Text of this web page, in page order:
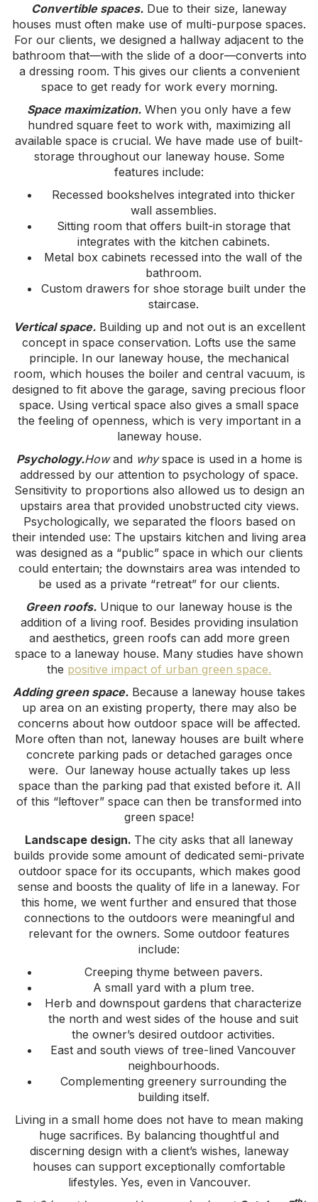
Convertible spaces. Due to their size, laneway
houses must often make use of multi-purpose spaces.
For our clients, we designed a hallway adjacent to the
bathroom that—with the slide of a door—converts into
a dressing room. This gives our clients a convenient
space to get ready for work every morning.
Space maximization. When you only have a few
hundred square feet to work with, maximizing all
available space is crucial. We have made use of built-
storage throughout our laneway house. Some
features include:
Recessed bookshelves integrated into thicker
wall assemblies.
Sitting room that offers built-in storage that
integrates with the kitchen cabinets.
Metal box cabinets recessed into the wall of the
bathroom.
Custom drawers for shoe storage built under the
staircase.
Vertical space.Building up and not out is an excellent
concept in space conservation. Lofts use the same
principle. In our laneway house, the mechanical
room, which houses the boiler and central vacuum, is
designed to fit above the garage, saving precious floor
space. Using vertical space also gives a small space
the feeling of openness, which is very important in a
laneway house.
Psychology.Howand whyspace is used in a home is
addressed by our attention to psychology of space.
Sensitivity to proportions also allowed us to design an
upstairs area that provided unobstructed city views.
Psychologically, we separated the floors based on
their intended use: The upstairs kitchen and living area
was designed as a “public” space in which our clients
could entertain; the downstairs area was intended to
be used as a private “retreat” for our clients.
Green roofs. Unique to our laneway house is the
addition of a living roof. Besides providing insulation
and aesthetics, green roofs can add more green
space to a laneway house. Many studies have shown
the positive impact of urban green space.
Adding green space. Because a laneway house takes
up area on an existing property, there may also be
concerns about how outdoor space will be affected.
More often than not, laneway houses are built where
concrete parking pads or detached garages once
were. Our laneway house actually takes up less
space than the parking pad that existed before it. All
of this “leftover” space can then be transformed into
green space!
Landscape design. The city asks that all laneway
builds provide some amount of dedicated semi-private
outdoor space for its occupants, which makes good
sense and boosts the quality of life in a laneway. For
this home, we went further and ensured that those
connections to the outdoors were meaningful and
relevant for the owners. Some outdoor features
include:
Creeping thyme between pavers.
A small yard with a plum tree.
Herb and downspout gardens that characterize
the north and west sides of the house and suit
the owner’s desired outdoor activities.
East and south views of tree-lined Vancouver
neighbourhoods.
Complementing greenery surrounding the
building itself.
Living in a small home does not have to mean making
huge sacrifices. By balancing thoughtful and
discerning design with a client’s wishes, laneway
houses can support exceptionally comfortable
lifestyles. Yes, even in Vancouver.